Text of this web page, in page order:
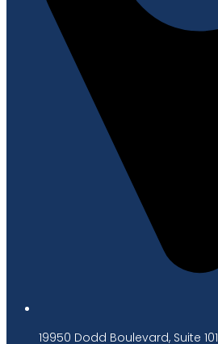
19950 Dodd Boulevard, Suite 101